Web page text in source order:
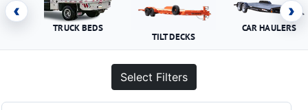
‹
TRUCK BEDS
TILT DECKS
CAR HAULERS
›
Select Filters